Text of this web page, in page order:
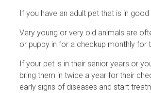
If you have an adult pet that is in
Very young or very old animals are
or puppy in for a checkup monthly for
If your pet is in their senior years or
bring them in twice a year for their
early signs of diseases and start